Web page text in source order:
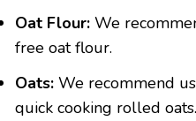
Oat Flour: We
free oat flour.
Oats: We recommend
quick cooking rolled